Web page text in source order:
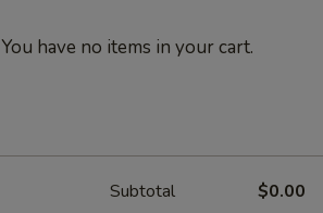
You have no items in your cart.
Subtotal $0.00